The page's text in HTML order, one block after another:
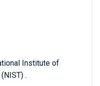
Institute of
.